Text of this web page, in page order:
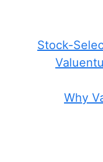
Stock-
Why